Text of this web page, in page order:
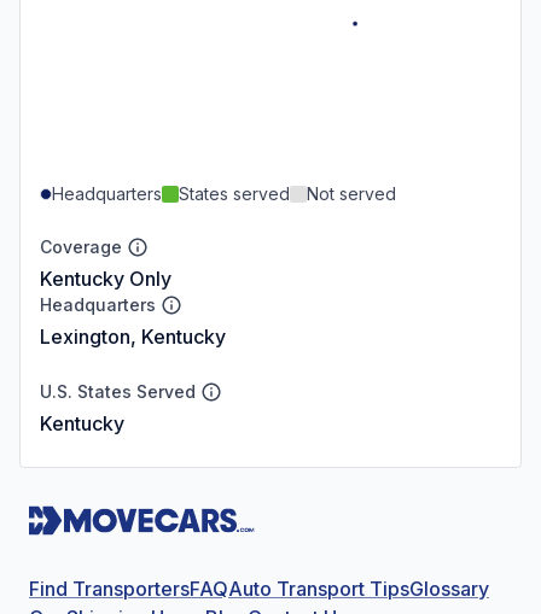
Headquarters States served Not served
Coverage
Kentucky Only
Headquarters
Lexington, Kentucky
U.S. States Served
Kentucky
Find TransportersFAQAuto Transport TipsGlossary